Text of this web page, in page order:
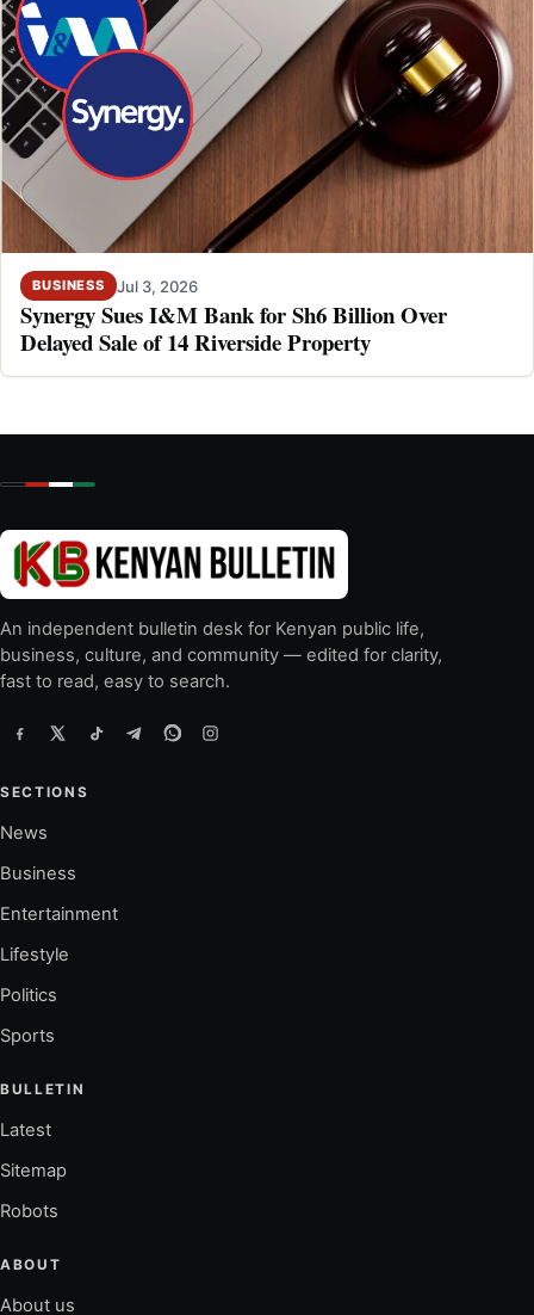
BUSINESS Jul 3, 2026
Synergy Sues I&M Bank for Sh6 Billion Over
Delayed Sale of 14 Riverside Property
An independent bulletin desk for Kenyan public life,
business, culture, and community — edited for clarity,
fast to read, easy to search.
SECTIONS
News
Business
Entertainment
Lifestyle
Politics
Sports
BULLETIN
Latest
Sitemap
Robots
ABOUT
About us